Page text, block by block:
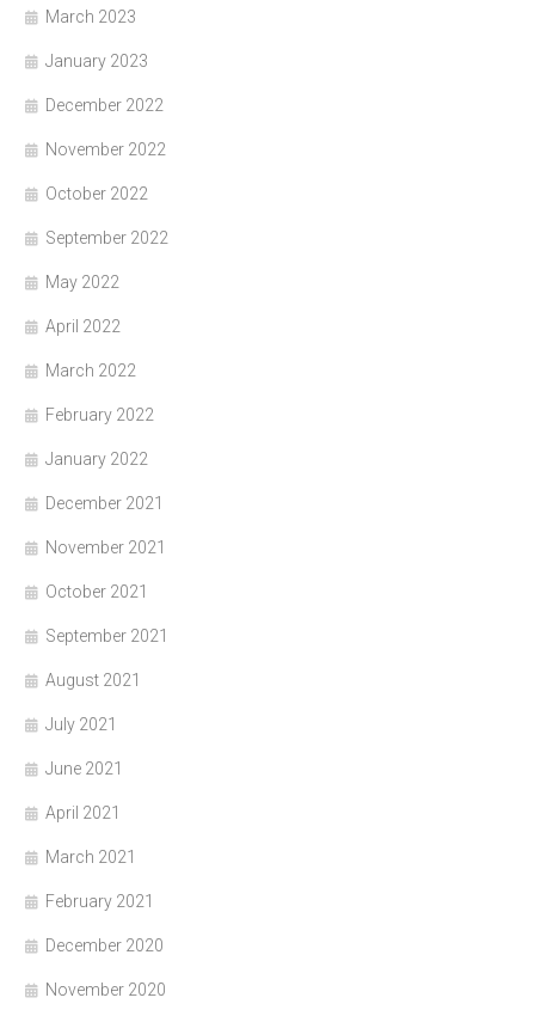
March 2023
January 2023
December 2022
November 2022
October 2022
September 2022
May 2022
April 2022
March 2022
February 2022
January 2022
December 2021
November 2021
October 2021
September 2021
August 2021
July 2021
June 2021
April 2021
March 2021
February 2021
December 2020
November 2020